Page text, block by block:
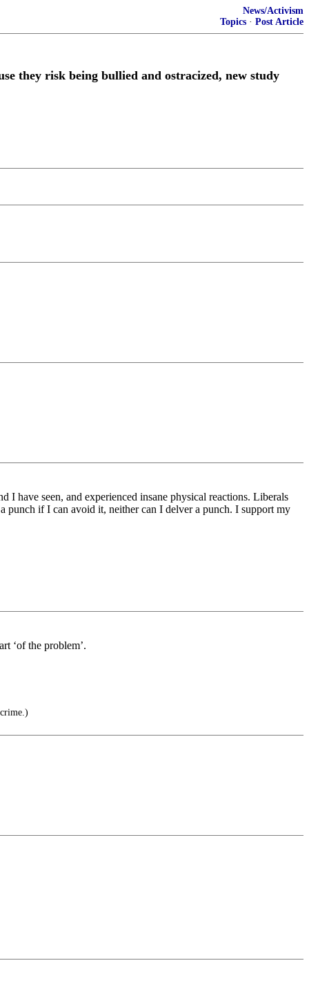
News/Activism
Topics · Post Article
they risk being bullied and ostracized, new study
have seen, and experienced insane physical reactions. Liberals
punch if I can avoid it, neither can I delver a punch. I support my
‘of the problem’.